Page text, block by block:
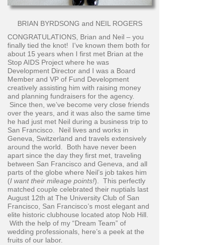
BRIAN BYRDSONG and NEIL ROGERS
CONGRATULATIONS, Brian and Neil – you
finally tied the knot! I’ve known them both for
about 15 years when I first met Brian at the
Stop AIDS Project where he was
Development Director and I was a Board
Member and VP of Fund Development
creatively assisting him with raising money
and planning fundraisers for the agency.
Since then, we’ve become very close friends
over the years, and it was also the same time
he had just met Neil during a business trip to
San Francisco. Neil lives and works in
Geneva, Switzerland and travels extensively
around the world. Both have never been
apart since the day they first met, traveling
between San Francisco and Geneva, and all
parts of the globe where Neil’s job takes him
(I want their mileage points!). This perfectly
matched couple celebrated their nuptials last
August 12th at The University Club of San
Francisco, San Francisco’s most elegant and
elite historic clubhouse located atop Nob Hill.
With the help of my “Dream Team” of
wedding professionals, here’s a peek at the
fruits of our labor.